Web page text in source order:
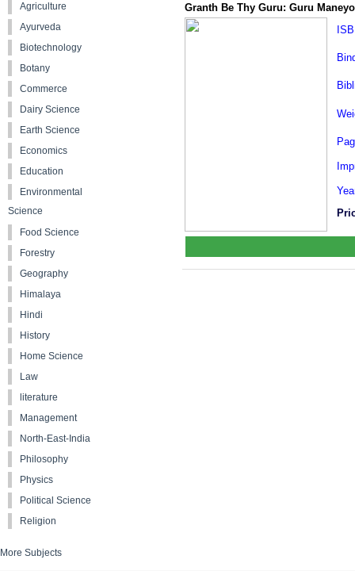
Granth Be Thy Guru: Guru
Agriculture
Ayurveda
Biotechnology
Botany
Commerce
Dairy Science
Earth Science
Economics
Education
Environmental
Science
Food Science
Forestry
Geography
Himalaya
Hindi
History
Home Science
Law
literature
Management
North-East-India
Philosophy
Physics
Political Science
Religion
More Subjects